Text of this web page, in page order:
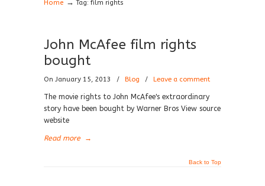
Home →Tag: film rights
John McAfee film rights
bought
On January 15, 2013 / Blog / Leave a comment
The movie rights to John McAfee's extraordinary
story have been bought by Warner Bros View source
website
Read more →
Back to Top